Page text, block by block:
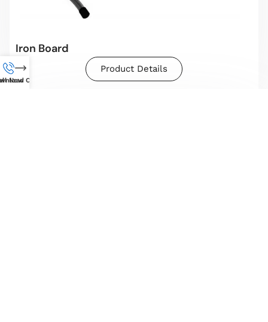
Iron Board
Product Details
NowCatalog